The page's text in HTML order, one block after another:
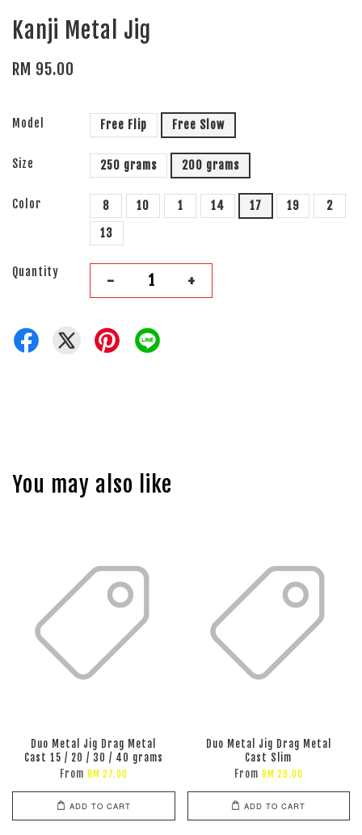
Kanji Metal Jig
RM 95.00
Model Free Flip Free Slow
Size 250 grams 200 grams
Color 8 10 1 14 17 19
2
13
Quantity - +
You may also like
Duo Metal Jig Drag Metal
Cast 15 / 20 / 30 / 40 grams
From RM 27.00
ADD TO CART
Duo Metal Jig Drag Metal
Cast Slim
From RM 29.00
ADD TO CART